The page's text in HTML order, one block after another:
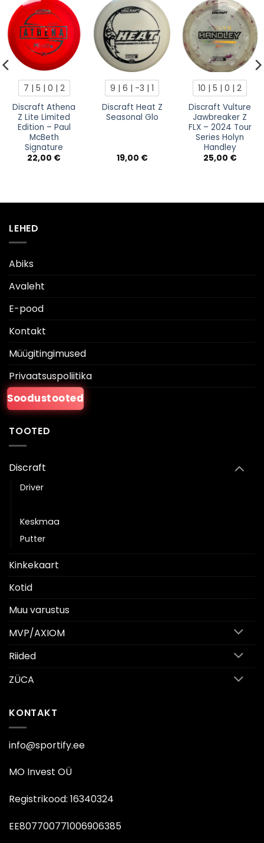
7 | 5 | 0 | 2
Discraft Athena
Z Lite Limited
Edition – Paul
McBeth
Signature
22,00 €
9 | 6 | -3 | 1
Discraft Heat Z
Seasonal Glo
19,00 €
10 | 5 | 0 | 2
Discraft Vulture
Jawbreaker Z
FLX – 2024 Tour
Series Holyn
Handley
25,00 €
LEHED
Abiks
Avaleht
E-pood
Kontakt
Müügitingimused
Privaatsuspoliitika
Soodustooted
TOOTED
Discraft
Driver
Keskmaa
Putter
Kinkekaart
Kotid
Muu varustus
MVP/AXIOM
Riided
ZÜCA
KONTAKT
info@sportify.ee
MO Invest OÜ
Registrikood: 16340324
EE807700771006906385